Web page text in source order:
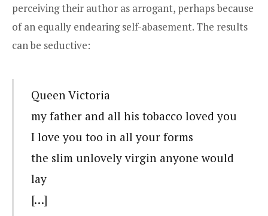
perceiving their author as arrogant, perhaps because
of an equally endearing self-abasement. The results
can be seductive:
Queen Victoria
my father and all his tobacco loved you
I love you too in all your forms
the slim unlovely virgin anyone would
lay
[…]